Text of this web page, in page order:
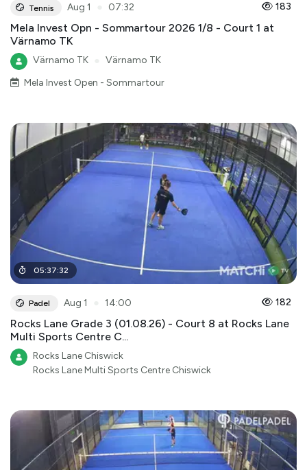
Tennis Aug 1 07:32 183
Mela Invest Opn - Sommartour 2026 1/8 - Court 1 at
Värnamo TK
Värnamo TK
Värnamo TK
Mela Invest Open - Sommartour
05:37:32
Padel Aug 1 14:00 182
Rocks Lane Grade 3 (01.08.26) - Court 8 at Rocks Lane
Multi Sports Centre C...
Rocks Lane Chiswick
Rocks Lane Multi Sports Centre Chiswick